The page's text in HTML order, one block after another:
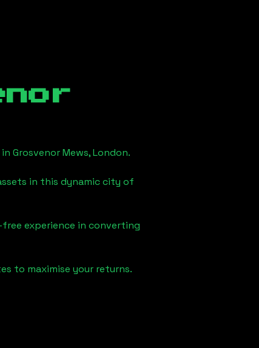
Grosvenor Mews, London.
in this dynamic city of
experience in converting
to maximise your returns.